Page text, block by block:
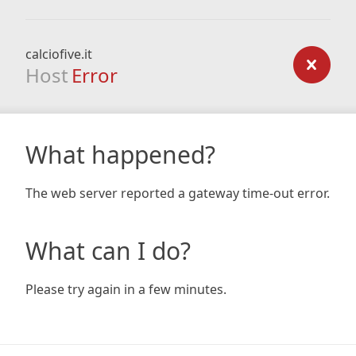
calciofive.it
Host Error
What happened?
The web server reported a gateway time-out error.
What can I do?
Please try again in a few minutes.